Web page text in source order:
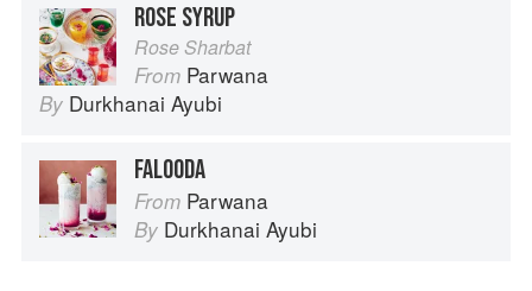
ROSE SYRUP
Rose Sharbat
From Parwana
By Durkhanai Ayubi
FALOODA
From Parwana
By Durkhanai Ayubi